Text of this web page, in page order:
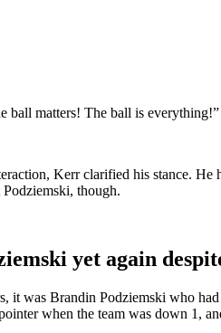
ball matters! The ball is
Kerr clarified his stance.
though.
yet again
it was Brandin Podziemski who
when the team was down 1,